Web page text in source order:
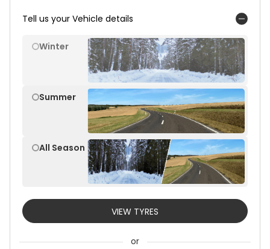
Tell us your Vehicle details
Winter
Summer
All Season
VIEW TYRES
or